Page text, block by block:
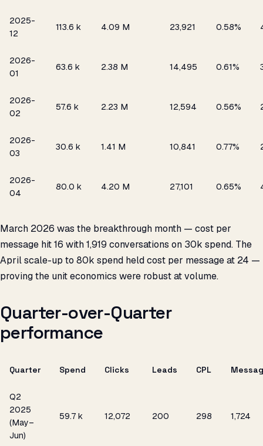
2025-
12
₹113.6 k 4.09 M 23,921 0.58%
2026-
01
₹63.6 k 2.38 M 14,495 0.61%
2026-
02
₹57.6 k 2.23 M 12,594 0.56%
2026-
03
₹30.6 k 1.41 M 10,841 0.77%
2026-
04
₹80.0 k 4.20 M 27,101 0.65%
March 2026 was the breakthrough month — cost per
message hit ₹16 with 1,919 conversations on ₹30k spend. The
April scale-up to ₹80k spend held cost per message at ₹24 —
proving the unit economics were robust at volume.
Quarter-over-Quarter
performance
Quarter Spend Clicks Leads CPL
Q2
2025
(May–
Jun)
₹59.7 k 12,072 200 ₹298 1,724